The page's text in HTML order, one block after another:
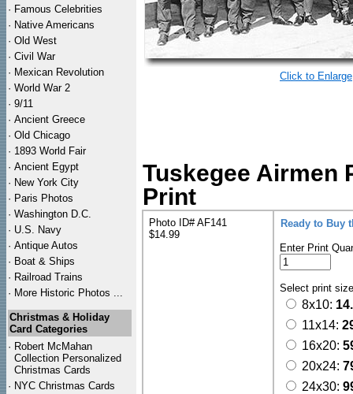
· Famous Celebrities
· Native Americans
· Old West
· Civil War
· Mexican Revolution
· World War 2
· 9/11
· Ancient Greece
· Old Chicago
· 1893 World Fair
· Ancient Egypt
· New York City
· Paris Photos
· Washington D.C.
· U.S. Navy
· Antique Autos
· Boat & Ships
· Railroad Trains
· More Historic Photos ...
Christmas & Holiday
Card Categories
· Robert McMahan
Collection Personalized
Christmas Cards
· NYC Christmas Cards
Click to Enlarge
Tuskegee Airmen
Print
Photo ID# AF141
$14.99
Ready to Buy
Enter Print
Select print
8x10:
11x14:
16x20:
20x24:
24x30: